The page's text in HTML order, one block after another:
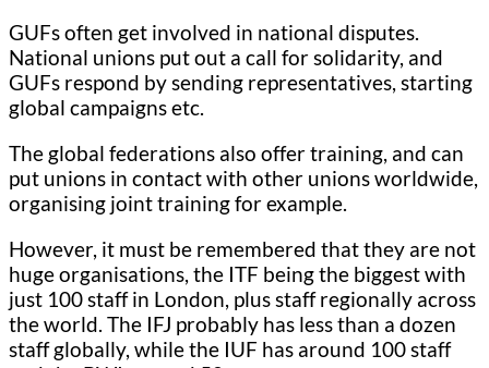
GUFs often get involved in national disputes.
National unions put out a call for solidarity, and
GUFs respond by sending representatives, starting
global campaigns etc.
The global federations also offer training, and can
put unions in contact with other unions worldwide,
organising joint training for example.
However, it must be remembered that they are not
huge organisations, the ITF being the biggest with
just 100 staff in London, plus staff regionally across
the world. The IFJ probably has less than a dozen
staff globally, while the IUF has around 100 staff